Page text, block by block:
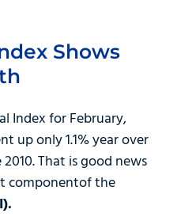
Shows
Index for February,
up only 1.1% year over
That is good news
componentof the